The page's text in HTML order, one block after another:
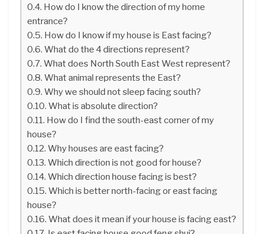
How do I know the direction of my home
entrance?
How do I know if my house is East facing?
What do the 4 directions represent?
What does North South East West represent?
What animal represents the East?
Why we should not sleep facing south?
What is absolute direction?
How do I find the south-east corner of my
house?
Why houses are east facing?
Which direction is not good for house?
Which direction house facing is best?
Which is better north-facing or east facing
house?
What does it mean if your house is facing east?